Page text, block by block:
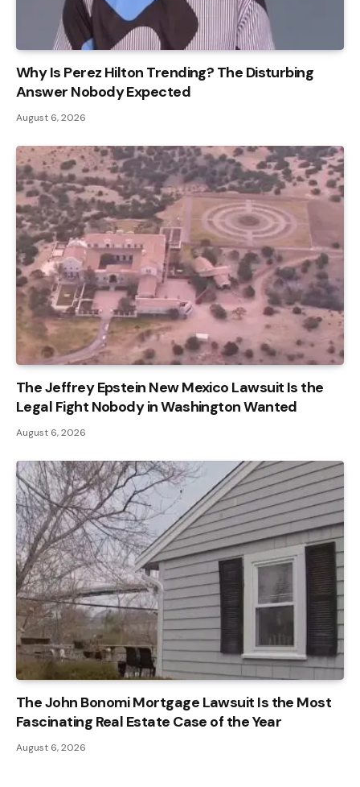
Why Is Perez Hilton Trending? The Disturbing
Answer Nobody Expected
August 6, 2026
The Jeffrey Epstein New Mexico Lawsuit Is the
Legal Fight Nobody in Washington Wanted
August 6, 2026
The John Bonomi Mortgage Lawsuit Is the Most
Fascinating Real Estate Case of the Year
August 6, 2026